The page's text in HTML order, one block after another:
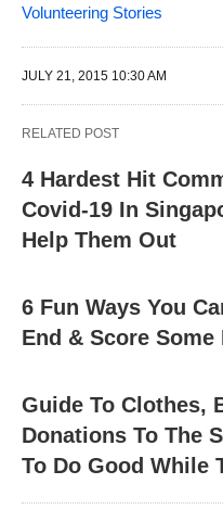
Volunteering Stories
JULY 21, 2015 10:30 AM
RELATED POST
4 Hardest Hit
Covid-19 In
Help Them Out
6 Fun Ways You
End & Score
Guide To Clothes,
Donations To The
To Do Good While